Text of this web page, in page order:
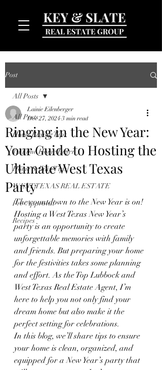
MENU
Post
All Posts
Home Buying Tips
1st Time Home Buyer
Home Selling Tips
WEST TEXAS REAL ESTATE
Pre-Approval
Recipes
All Posts
Ringing in the New Year:
Your Guide to Hosting the
Ultimate West Texas
Party
Lainie Eilenberger
Dec 27, 2024 3 min read
The countdown to the New Year is on!
Hosting a West Texas New Year’s
party is an opportunity to create
unforgettable memories with family
and friends. But preparing your home
for the festivities takes some planning
and effort. As the Top Lubbock and
West Texas Real Estate Agent, I’m
here to help you not only find your
dream home but also make it the
perfect setting for celebrations.
In this blog, we’ll share tips to ensure
your home is clean, organized, and
equipped for a New Year’s party that